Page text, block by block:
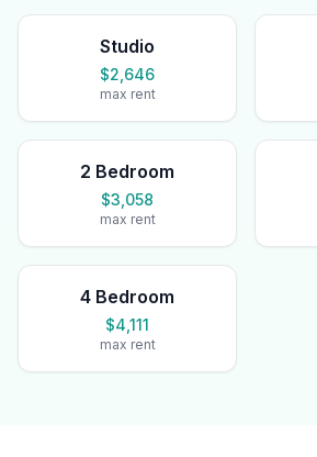
Studio
$2,646
max rent
2 Bedroom
$3,058
max rent
4 Bedroom
$4,111
max rent